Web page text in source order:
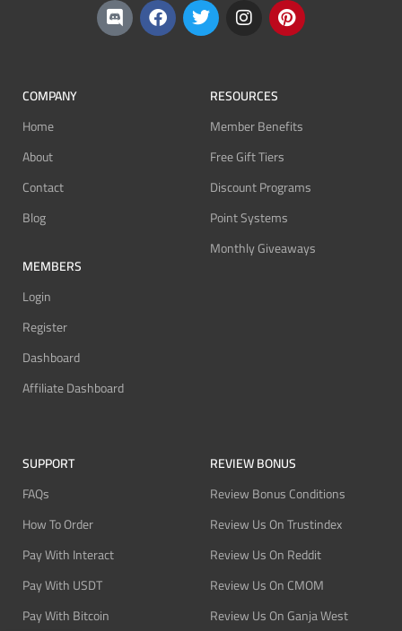
COMPANY
Home
About
Contact
Blog
MEMBERS
Login
Register
Dashboard
Affiliate Dashboard
RESOURCES
Member Benefits
Free Gift Tiers
Discount Programs
Point Systems
Monthly Giveaways
SUPPORT
FAQs
How To Order
Pay With Interact
Pay With USDT
Pay With Bitcoin
REVIEW BONUS
Review Bonus Conditions
Review Us On Trustindex
Review Us On Reddit
Review Us On CMOM
Review Us On Ganja West